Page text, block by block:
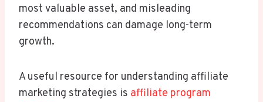
most valuable asset, and misleading
recommendations can damage long-term
growth.
A useful resource for understanding affiliate
marketing strategies is affiliate program